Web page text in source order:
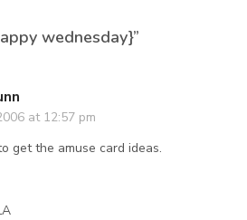
wednesday}”
at 12:57 pm
get the amuse card ideas.